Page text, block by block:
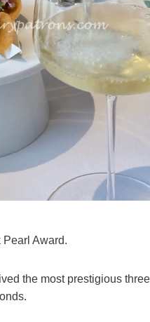
Award.
the most prestigious